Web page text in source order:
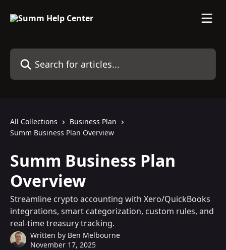
Search for articles...
All Collections
Business Plan
Summ Business Plan Overview
Summ Business Plan
Overview
Streamline crypto accounting with Xero/QuickBooks
integrations, smart categorization, custom rules, and
real-time treasury tracking.
Written by Ben Melbourne
November 17, 2025